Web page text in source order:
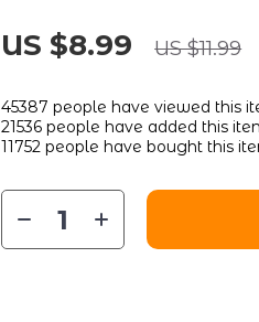
US $8.99 US $11.99
45387 people have viewed this
21536 people have added this
11752 people have bought this